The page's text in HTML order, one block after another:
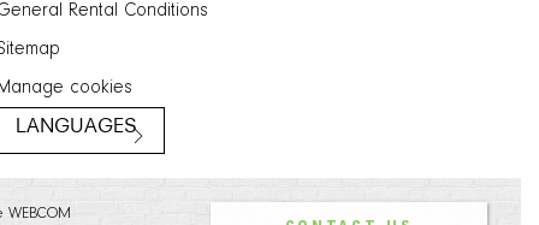
Rental Conditions
cookies
LANGUAGES
WEBCOM